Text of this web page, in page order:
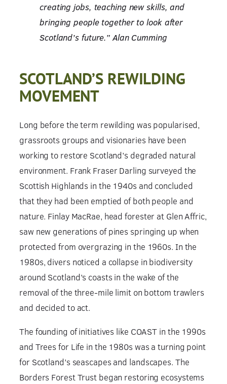
creating jobs, teaching new skills, and
bringing people together to look after
Scotland’s future.” Alan Cumming
SCOTLAND’S REWILDING
MOVEMENT
Long before the term rewilding was popularised,
grassroots groups and visionaries have been
working to restore Scotland’s degraded natural
environment. Frank Fraser Darling surveyed the
Scottish Highlands in the 1940s and concluded
that they had been emptied of both people and
nature. Finlay MacRae, head forester at Glen Affric,
saw new generations of pines springing up when
protected from overgrazing in the 1960s. In the
1980s, divers noticed a collapse in biodiversity
around Scotland’s coasts in the wake of the
removal of the three-mile limit on bottom trawlers
and decided to act.
The founding of initiatives like COAST in the 1990s
and Trees for Life in the 1980s was a turning point
for Scotland’s seascapes and landscapes. The
Borders Forest Trust began restoring ecosystems